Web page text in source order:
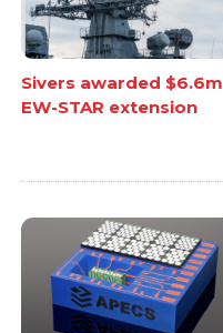
Sivers awarded $6.6m
EW-STAR extension